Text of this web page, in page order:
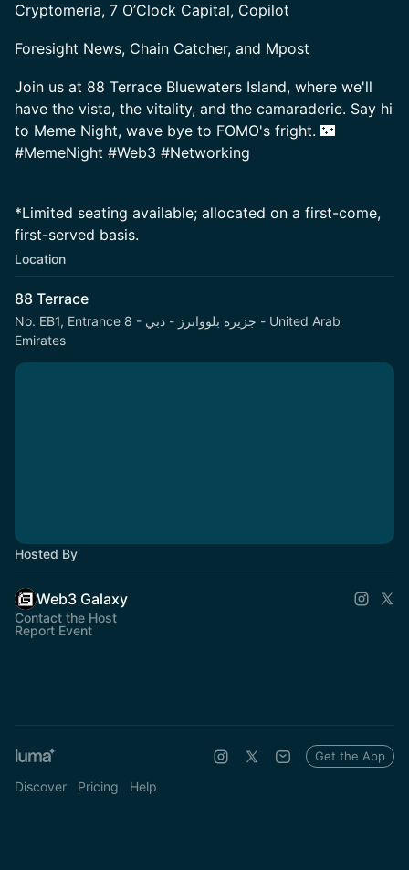
Cryptomeria, 7 O’Clock Capital, Copilot
Foresight News, Chain Catcher, and Mpost
Join us at 88 Terrace Bluewaters Island, where we'll
have the vista, the vitality, and the camaraderie. Say hi
to Meme Night, wave bye to FOMO's fright. 🌃
#MemeNight #Web3 #Networking
*Limited seating available; allocated on a first-come,
first-served basis.
Location
88 Terrace
No. EB1, Entrance 8 - جزيرة بلوواترز - دبي - United Arab
Emirates
Hosted By
Web3 Galaxy
Contact the Host
Report Event
Discover Pricing Help
Get the App